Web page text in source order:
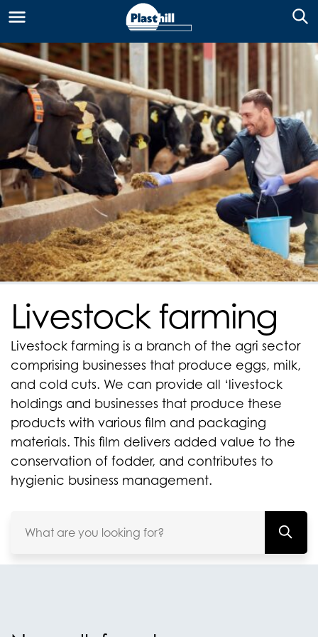
Livestock farming
Livestock farming is a branch of the agri sector
comprising businesses that produce eggs, milk,
and cold cuts. We can provide all ‘livestock
holdings and businesses that produce these
products with various film and packaging
materials. This film delivers added value to the
conservation of fodder, and contributes to
hygienic business management.